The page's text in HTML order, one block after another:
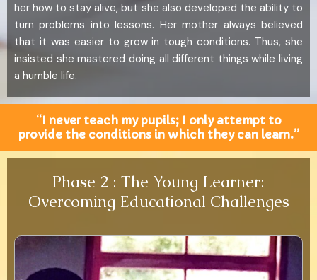
her how to stay alive, but she also developed the ability to
turn problems into lessons. Her mother always believed
that it was easier to grow in tough conditions. Thus, she
insisted she mastered doing all different things while living
a humble life.
“I never teach my pupils; I only attempt to
provide the conditions in which they can learn.”
Phase 2 : The Young Learner:
Overcoming Educational Challenges